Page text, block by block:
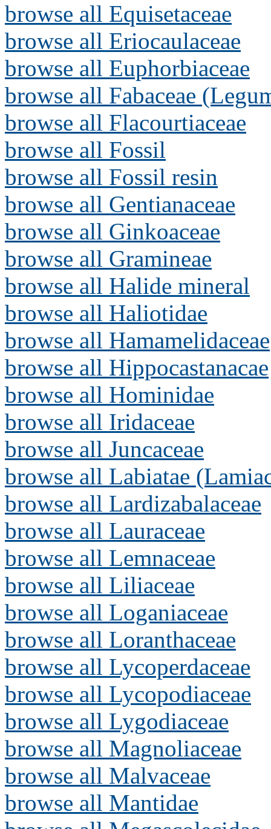
browse all Equisetaceae
browse all Eriocaulaceae
browse all Euphorbiaceae
browse all Fabaceae
browse all Flacourtiaceae
browse all Fossil
browse all Fossil resin
browse all Gentianaceae
browse all Ginkoaceae
browse all Gramineae
browse all Halide mineral
browse all Haliotidae
browse all Hamamelidaceae
browse all Hippocastanacae
browse all Hominidae
browse all Iridaceae
browse all Juncaceae
browse all Labiatae
browse all Lardizabalaceae
browse all Lauraceae
browse all Lemnaceae
browse all Liliaceae
browse all Loganiaceae
browse all Loranthaceae
browse all Lycoperdaceae
browse all Lycopodiaceae
browse all Lygodiaceae
browse all Magnoliaceae
browse all Malvaceae
browse all Mantidae